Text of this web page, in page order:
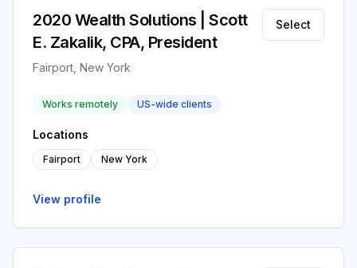
2020 Wealth Solutions | Scott
E. Zakalik, CPA, President
Fairport, New York
Select
Works remotely US-wide clients
Locations
Fairport New York
View profile